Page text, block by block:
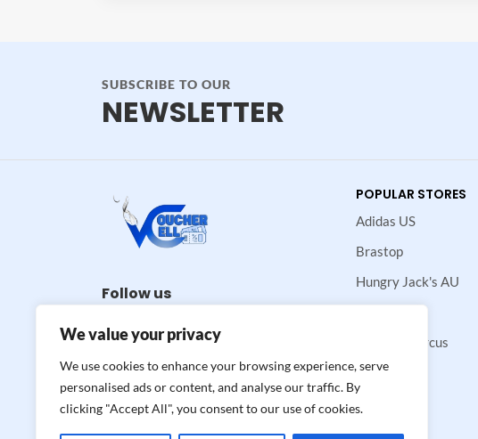
We value your privacy
We use cookies to enhance your browsing experience, serve
personalised ads or content, and analyse our traffic. By
clicking "Accept All", you consent to our use of cookies.
SUBSCRIBE TO OUR
NEWSLETTER
Follow us
POPULAR STORES
Adidas US
Brastop
Hungry Jack's AU
Neiman Marcus
Valvoline